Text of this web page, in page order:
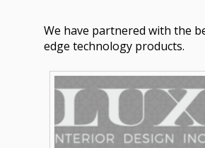
We have partnered with the
edge technology products.